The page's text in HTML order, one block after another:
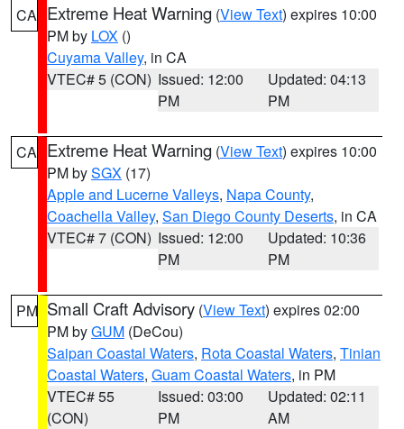
CA Extreme Heat Warning (View Text) expires 10:00
PM by LOX ()
Cuyama Valley, in CA
VTEC# 5 (CON) Issued: 12:00
PM
Updated: 04:13
PM
CA Extreme Heat Warning (View Text) expires 10:00
PM bySGX (17)
Apple and Lucerne Valleys, Napa County,
Coachella Valley, San Diego County Deserts, in CA
VTEC# 7 (CON) Issued: 12:00
PM
Updated: 10:36
PM
PM Small Craft Advisory (View Text) expires 02:00
PM byGUM (DeCou)
Saipan Coastal Waters, Rota Coastal Waters, Tinian
Coastal Waters, Guam Coastal Waters, in PM
VTEC# 55
(CON)
Issued: 03:00
PM
Updated: 02:11
AM